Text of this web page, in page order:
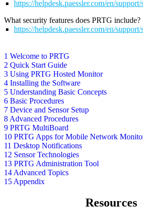
1 Welcome to PRTG
2 Quick Start Guide
3 Using PRTG Hosted Monitor
4 Installing the Software
5 Understanding Basic Concepts
6 Basic Procedures
7 Device and Sensor Setup
8 Advanced Procedures
9 PRTG MultiBoard
10 PRTG Apps for Mobile Network
11 Desktop Notifications
12 Sensor Technologies
13 PRTG Administration Tool
14 Advanced Topics
15 Appendix
https://helpdesk.paessler.com/en/
What security features does PRTG include?
https://helpdesk.paessler.com/en/
Resources